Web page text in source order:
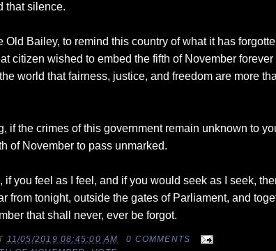
that silence.
Old Bailey, to remind this country of what it has
citizen wished to embed the fifth of November forever
world that fairness, justice, and freedom are more
if the crimes of this government remain unknown to
of November to pass unmarked.
if you feel as I feel, and if you would seek as I seek,
from tonight, outside the gates of Parliament, and
that shall never, ever be forgot.
11/05/2019 08:45:00 AM
0 COMMENTS